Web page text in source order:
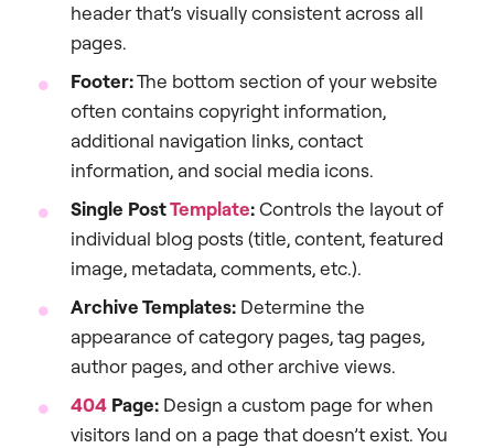
header that’s visually consistent across all
pages.
Footer:The bottom section of your website
often contains copyright information,
additional navigation links, contact
information, and social media icons.
Single PostTemplate:Controls the layout of
individual blog posts (title, content, featured
image, metadata, comments, etc.).
Archive Templates: Determine the
appearance of category pages, tag pages,
author pages, and other archive views.
404 Page: Design a custom page for when
visitors land on a page that doesn’t exist. You